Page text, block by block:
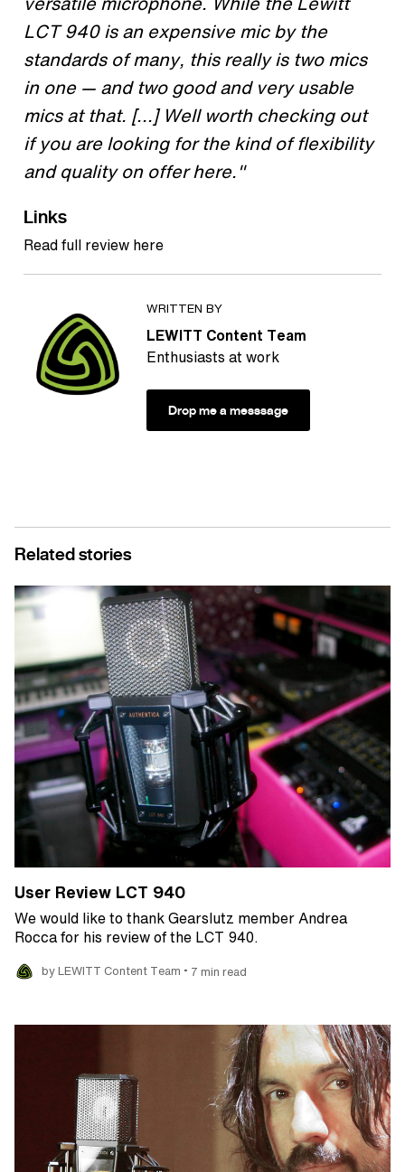
LCT 940 is an expensive mic by the
standards of many, this really is two mics
in one — and two good and very usable
mics at that. [...] Well worth checking out
if you are looking for the kind of flexibility
and quality on offer here."
Links
Read full review here
WRITTEN BY
LEWITT Content Team
Enthusiasts at work
Drop me a messsage
Related stories
User Review LCT 940
We would like to thank Gearslutz member Andrea
Rocca for his review of the LCT 940.
by LEWITT Content Team • 7 min read